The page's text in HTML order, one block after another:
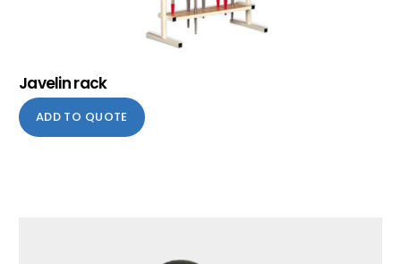
Javelin rack
ADD TO QUOTE